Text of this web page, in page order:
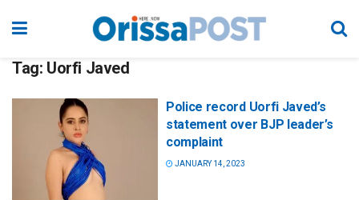
Tag: Uorfi Javed
Police record Uorfi Javed’s
statement over BJP leader’s
complaint
JANUARY 14, 2023